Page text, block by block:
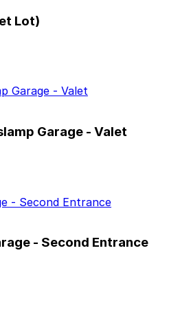
Lot)
Garage - Valet
Garage - Valet
- Second Entrance
- Second Entrance